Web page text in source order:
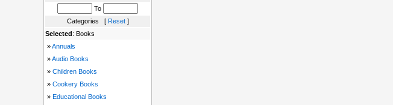
To
Categories [ Reset]
Selected: Books
»Annuals
»Audio Books
» Children Books
» Cookery Books
» Educational Books